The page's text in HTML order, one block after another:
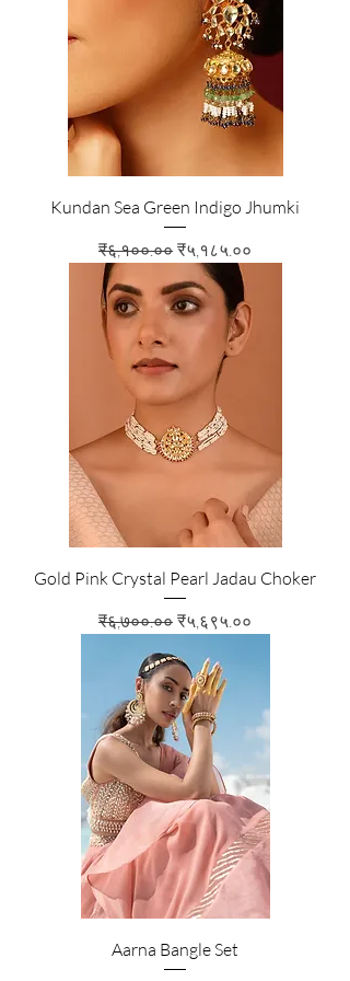
Kundan Sea Green Indigo Jhumki
Regular Price
₹६,१००.०० Sale Price
₹५,१८५.००
Gold Pink Crystal Pearl Jadau Choker
Regular Price
₹६,७००.०० Sale Price
₹५,६९५.००
Aarna Bangle Set